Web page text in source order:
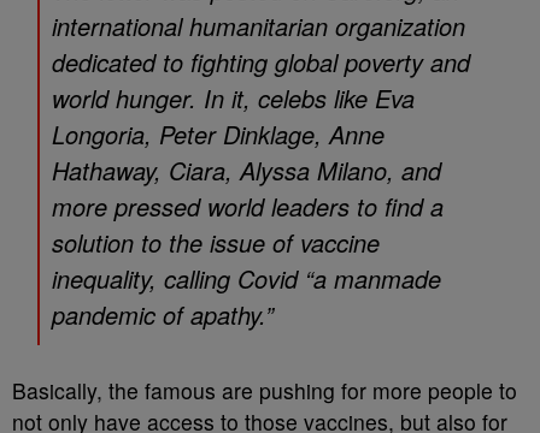
international humanitarian organization
dedicated to fighting global poverty and
world hunger. In it, celebs like Eva
Longoria, Peter Dinklage, Anne
Hathaway, Ciara, Alyssa Milano, and
more pressed world leaders to find a
solution to the issue of vaccine
inequality, calling Covid “a manmade
pandemic of apathy.”
Basically, the famous are pushing for more people to
not only have access to those vaccines, but also for